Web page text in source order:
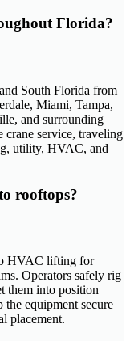
Florida?
South Florida from
Miami, Tampa,
and surrounding
crane service, traveling
utility, HVAC, and
rooftops?
HVAC lifting for
Operators safely rig
them into position
equipment secure
placement.